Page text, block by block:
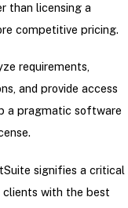
than licensing a
competitive pricing.
requirements,
and provide access
a pragmatic software
signifies a critical
with the best